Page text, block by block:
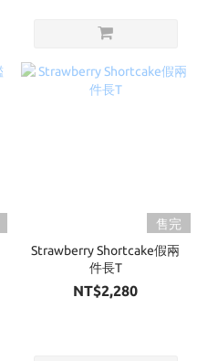
售完
Strawberry Shortcake假兩
件長T
NT$2,280